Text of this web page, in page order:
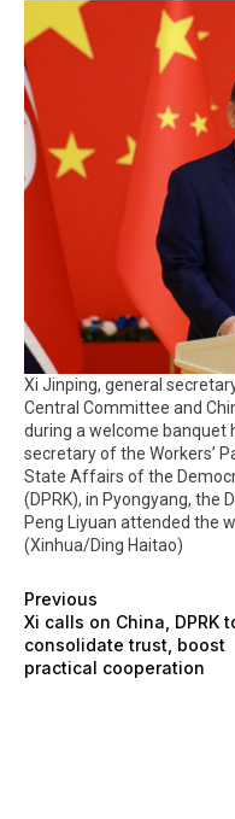
Xi Jinping, general
Central Committee and
during a welcome banquet
secretary of the Workers’
State Affairs of the
(DPRK), in Pyongyang, the
Peng Liyuan attended the
(Xinhua/Ding Haitao)
Previous
Xi calls on China, DPRK
consolidate trust, boost
practical cooperation